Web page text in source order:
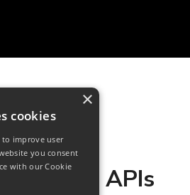
SM TEAM
JUNE, 2020
vs REST APIs
cookies
to improve user
you consent
with our Cookie
×